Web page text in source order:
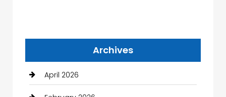
Archives
April 2026